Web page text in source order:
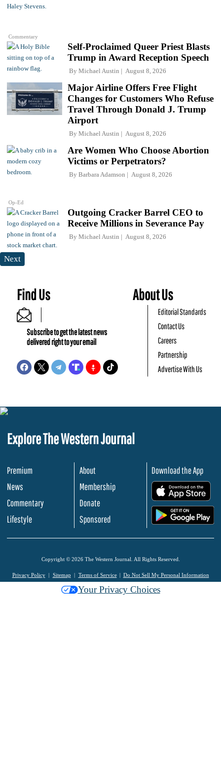
Commentary
Self-Proclaimed Queer Priest Blasts
Trump in Award Reception Speech
By Michael Austin August 8, 2026
Major Airline Offers Free Flight
Changes for Customers Who Refuse
Travel Through Donald J. Trump
Airport
By Michael Austin August 8, 2026
Op-Ed
Are Women Who Choose Abortion
Victims or Perpetrators?
By Barbara Adamson August 8, 2026
Outgoing Cracker Barrel CEO to
Receive Millions in Severance Pay
By Michael Austin August 8, 2026
Next
Find Us
Subscribe to get the latest news
delivered right to your email
About Us
Editorial Standards
Contact Us
Careers
Partnership
Advertise With Us
Explore The Western Journal
Premium
News
Commentary
Lifestyle
About
Membership
Donate
Sponsored
Download the App
Copyright © 2026 The Western Journal. All Rights Reserved.
Privacy Policy Sitemap Terms of Service Do Not Sell My Personal Information
Your Privacy Choices